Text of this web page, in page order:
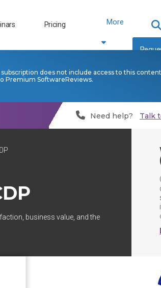
Pricing More
does not include access to this
Premium SoftwareReviews.
Need help? Talk
business value, and the